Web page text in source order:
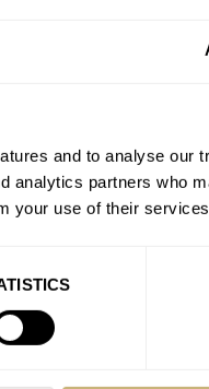
and to analyse our
analytics partners who
your use of their
are absolutely great and
on Chrono24 as